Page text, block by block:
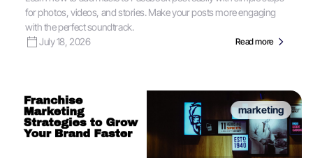
for photos, videos, and stories. Make your posts more engaging
with the perfect soundtrack.
July 18, 2026
Read more
marketing